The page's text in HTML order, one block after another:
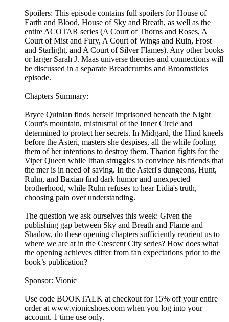
Spoilers: This episode contains full spoilers for House of
Earth and Blood, House of Sky and Breath, as well as the
entire ACOTAR series (A Court of Thorns and Roses, A
Court of Mist and Fury, A Court of Wings and Ruin, Frost
and Starlight, and A Court of Silver Flames). Any other books
or larger Sarah J. Maas universe theories and connections will
be discussed in a separate Breadcrumbs and Broomsticks
episode.
Chapters Summary:
Bryce Quinlan finds herself imprisoned beneath the Night
Court's mountain, mistrustful of the Inner Circle and
determined to protect her secrets. In Midgard, the Hind kneels
before the Asteri, masters she despises, all the while fooling
them of her intentions to destroy them. Tharion fights for the
Viper Queen while Ithan struggles to convince his friends that
the mer is in need of saving. In the Asteri's dungeons, Hunt,
Ruhn, and Baxian find dark humor and unexpected
brotherhood, while Ruhn refuses to hear Lidia's truth,
choosing pain over understanding.
The question we ask ourselves this week: Given the
publishing gap between Sky and Breath and Flame and
Shadow, do these opening chapters sufficiently reorient us to
where we are at in the Crescent City series? How does what
the opening achieves differ from fan expectations prior to the
book’s publication?
Sponsor: Vionic
Use code BOOKTALK at checkout for 15% off your entire
order at ⁠⁠⁠⁠⁠www.vionicshoes.com⁠⁠⁠⁠⁠ when you log into your
account. 1 time use only.